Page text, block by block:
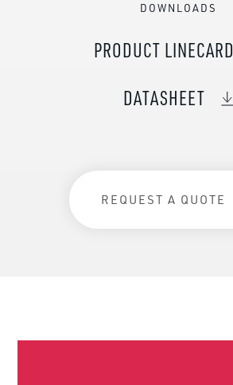
DOWNLOADS
PRODUCT LINECARD
DATASHEET
REQUEST A QUOTE